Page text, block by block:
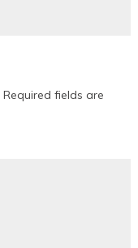
Required fields are